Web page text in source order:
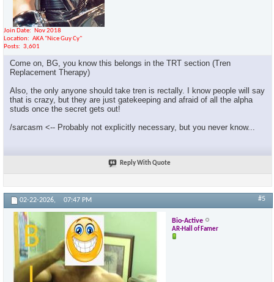
Join Date
Nov 2018
Location
AKA "Nice Guy Cy"
Posts
3,601
Come on, BG, you know this belongs in the TRT section (Tren
Replacement Therapy)
Also, the only anyone should take tren is rectally. I know people will say
that is crazy, but they are just gatekeeping and afraid of all the alpha
studs once the secret gets out!
/sarcasm <-- Probably not explicitly necessary, but you never know...
Reply With Quote
02-22-2026, 07:47 PM #5
Bio-Active
AR-Hall of Famer